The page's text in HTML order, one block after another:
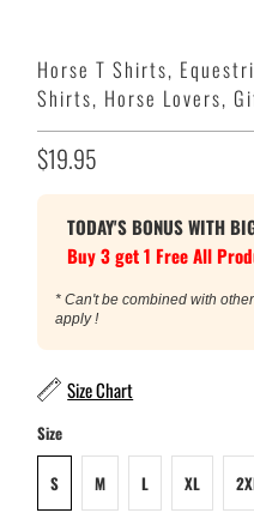
Horse T Shirts,
Shirts, Horse Lovers,
$19.95
TODAY'S BONUS WITH
Buy 3 get 1 Free All
* Can't be combined with
apply !
Size Chart
Size
S M L XL